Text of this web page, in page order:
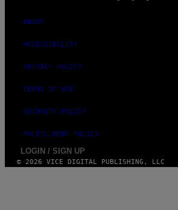
ABOUT
ACCESSIBILITY
PRIVACY POLICY
TERMS OF USE
SECURITY POLICY
FULFILLMENT POLICY
LOGIN / SIGN UP
© 2026 VICE DIGITAL PUBLISHING, LLC